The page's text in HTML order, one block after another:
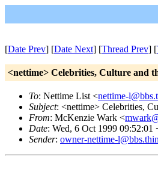
[Date Prev] [Date Next] [Thread Prev] [
<nettime> Celebrities, Culture and
To: Nettime List <nettime-
Subject: <nettime> Celebrities,
From: McKenzie Wark <
Date: Wed, 6 Oct 1999 09:52:01
Sender: owner-nettime-